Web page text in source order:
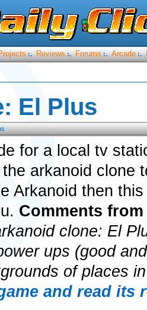
:. Reviews :. Forums :. Arcade :.
El Plus
for a local tv
arkanoid clone
Arkanoid then
Comments
clone: El
ups (good
of places
and read its